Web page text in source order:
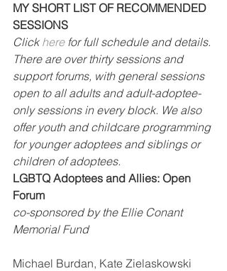
MY SHORT LIST OF RECOMMENDED
SESSIONS
Click here for full schedule and details.
There are over thirty sessions and
support forums, with general sessions
open to all adults and adult-adoptee-
only sessions in every block. We also
offer youth and childcare programming
for younger adoptees and siblings or
children of adoptees.
LGBTQ Adoptees and Allies: Open
Forum
co-sponsored by the Ellie Conant
Memorial Fund
Michael Burdan, Kate Zielaskowski